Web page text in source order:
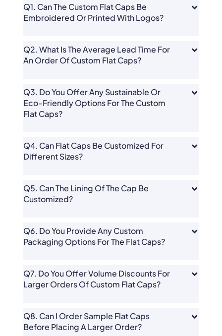
Q1. Can The Custom Flat Caps Be
Embroidered Or Printed With Logos?
Q2. What Is The Average Lead Time For
An Order Of Custom Flat Caps?
Q3. Do You Offer Any Sustainable Or
Eco-Friendly Options For The Custom
Flat Caps?
Q4. Can Flat Caps Be Customized For
Different Sizes?
Q5. Can The Lining Of The Cap Be
Customized?
Q6. Do You Provide Any Custom
Packaging Options For The Flat Caps?
Q7. Do You Offer Volume Discounts For
Larger Orders Of Custom Flat Caps?
Q8. Can I Order Sample Flat Caps
Before Placing A Larger Order?